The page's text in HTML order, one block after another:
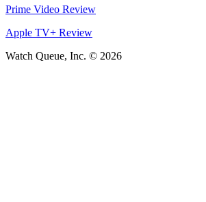
Prime Video Review
Apple TV+ Review
Watch Queue, Inc. © 2026